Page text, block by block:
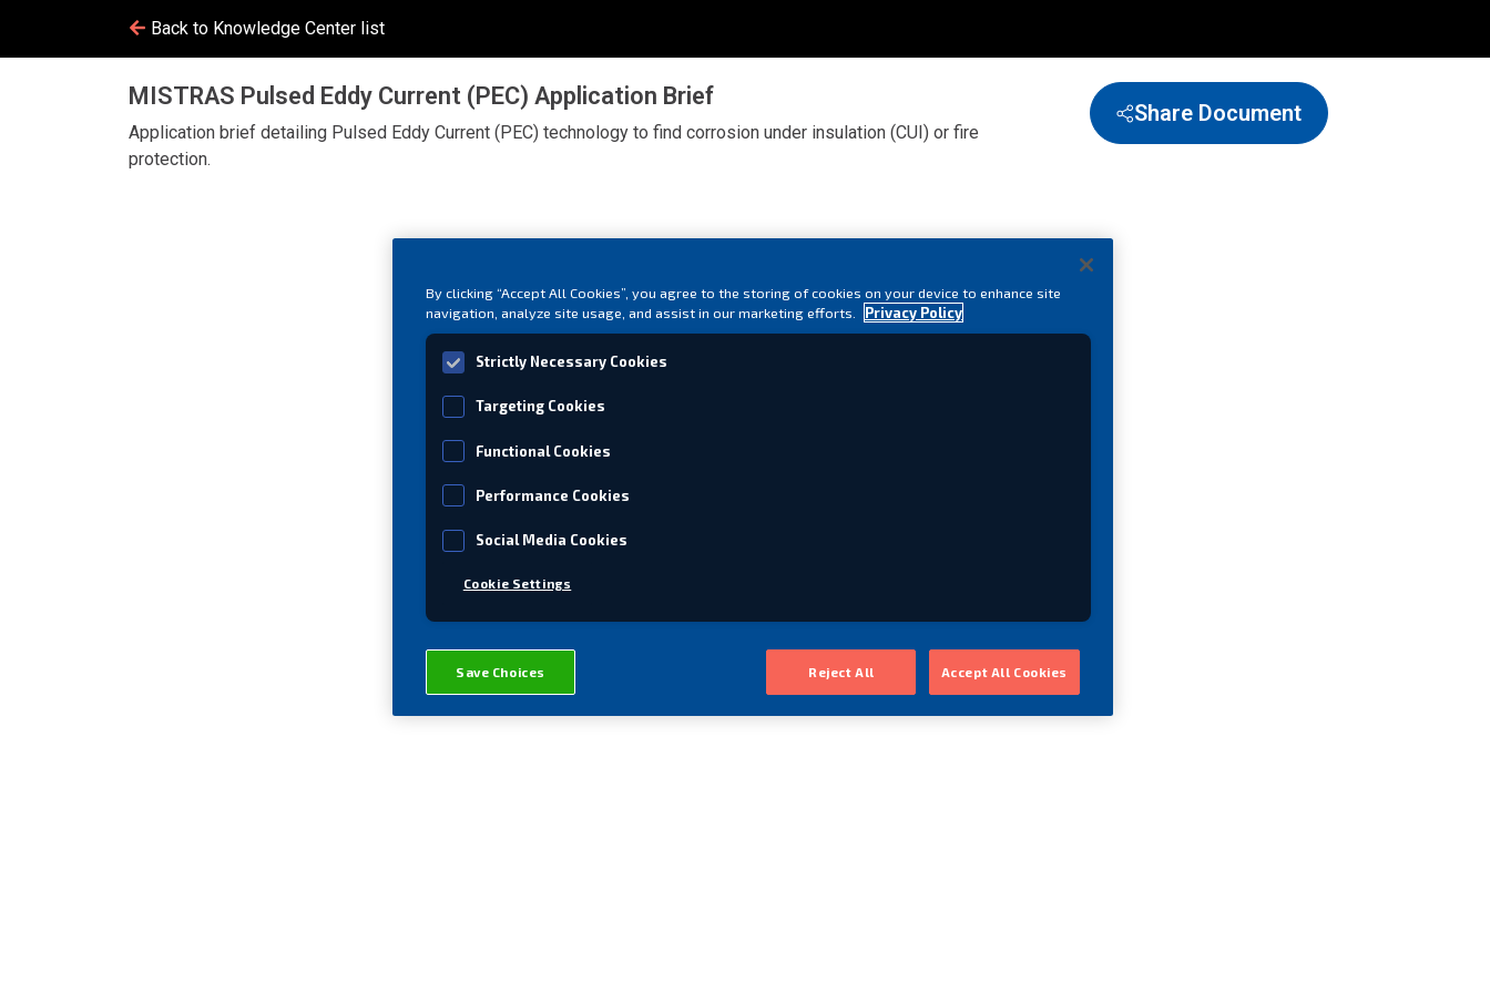
Back to Knowledge Center list
MISTRAS Pulsed Eddy Current (PEC) Application Brief
Application brief detailing Pulsed Eddy Current (PEC) technology to find corrosion under insulation (CUI) or fire
protection.
Share Document
By clicking “Accept All Cookies”, you agree to the storing of cookies on your device to enhance site
navigation, analyze site usage, and assist in our marketing efforts.
Privacy Policy
Strictly Necessary Cookies
Targeting Cookies
Functional Cookies
Performance Cookies
Social Media Cookies
Cookie Settings
Save Choices Reject All Accept All Cookies